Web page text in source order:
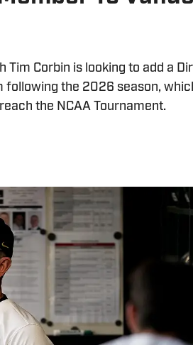
Tim Corbin is looking to add a
following the 2026 season,
the NCAA Tournament.